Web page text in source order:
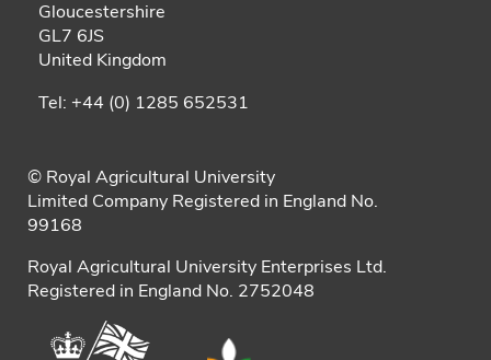
Gloucestershire
GL7 6JS
United Kingdom
Tel: +44 (0) 1285 652531
© Royal Agricultural University
Limited Company Registered in England No.
99168
Royal Agricultural University Enterprises Ltd.
Registered in England No. 2752048